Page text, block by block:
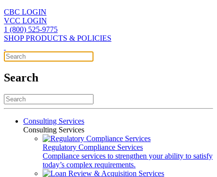
CBC LOGIN
VCC LOGIN
1 (800) 525-9775
SHOP PRODUCTS & POLICIES
Search
Consulting Services
Consulting Services
Regulatory Compliance Services
Compliance services to strengthen your ability to satisfy
today’s complex requirements.